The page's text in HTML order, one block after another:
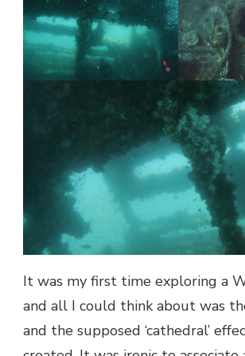
It was my first time exploring a
and all I could think about was
and the supposed ‘cathedral’